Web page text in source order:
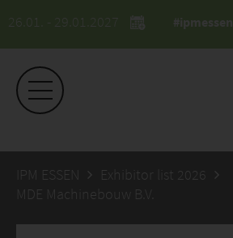
26.01. - 29.01.2027 #ipmessen
IPM ESSEN
Exhibitor list 2026
MDE Machinebouw B.V.